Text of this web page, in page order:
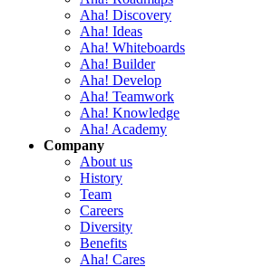
Aha! Discovery
Aha! Ideas
Aha! Whiteboards
Aha! Builder
Aha! Develop
Aha! Teamwork
Aha! Knowledge
Aha! Academy
Company
About us
History
Team
Careers
Diversity
Benefits
Aha! Cares